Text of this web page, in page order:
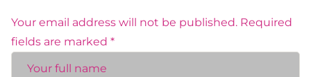
Your email address will not be published. Required
fields are marked *